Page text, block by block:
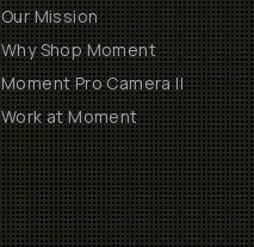
Our Mission
Why Shop Moment
Moment Pro Camera II
Work at Moment